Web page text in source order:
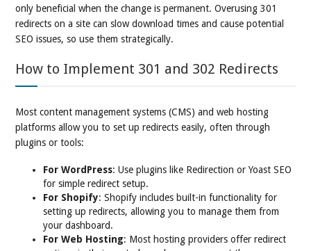
only beneficial when the change is permanent. Overusing 301
redirects on a site can slow download times and cause potential
SEO issues, so use them strategically.
How to Implement 301 and 302 Redirects
Most content management systems (CMS) and web hosting
platforms allow you to set up redirects easily, often through
plugins or tools:
For WordPress: Use plugins like Redirection or Yoast SEO
for simple redirect setup.
For Shopify: Shopify includes built-in functionality for
setting up redirects, allowing you to manage them from
your dashboard.
For Web Hosting: Most hosting providers offer redirect